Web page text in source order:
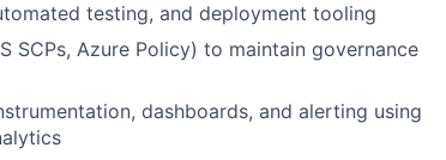
testing, and deployment tooling
SCPs, Azure Policy) to maintain governance
dashboards, and alerting using